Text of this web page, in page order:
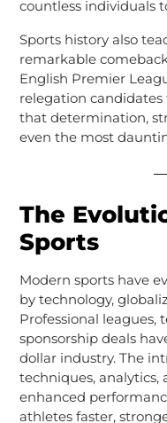
countless individuals
Sports history also
remarkable
English Premier
relegation
that determination,
even the most
The
Sports
Modern sports have
by technology,
Professional leagues,
sponsorship deals
dollar industry. The
techniques, analytics,
enhanced
athletes faster,